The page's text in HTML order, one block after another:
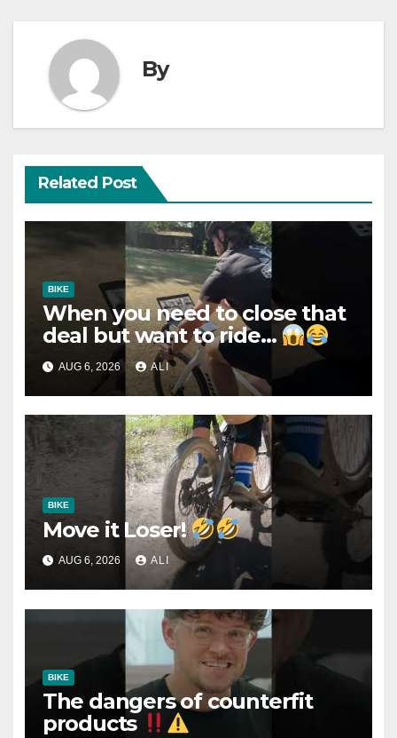
By
Related Post
BIKE
When you need to close that
deal but want to ride…
AUG 6, 2026 ALI
BIKE
Move it Loser!
AUG 6, 2026 ALI
BIKE
The dangers of counterfit
products